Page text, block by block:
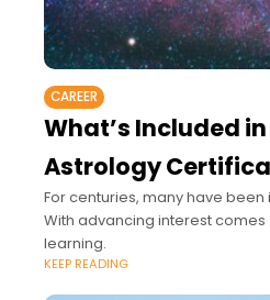
CAREER
What’s Included
Astrology
For centuries, many have
With advancing interest
learning.
KEEP READING